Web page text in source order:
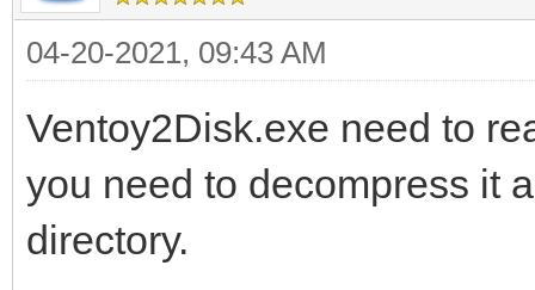
04-20-2021, 09:43 AM
Ventoy2Disk.exe need to
you need to decompress it
directory.